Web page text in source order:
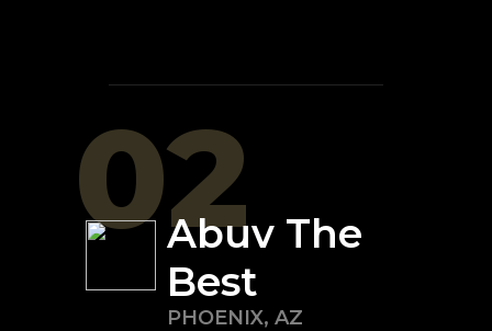
02Abuv The
Best
PHOENIX, AZ